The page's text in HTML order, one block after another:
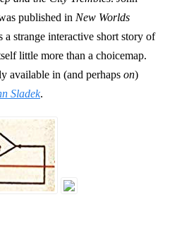
published in New Worlds
a strange interactive short story of
little more than a choicemap.
available in (and perhaps on)
Sladek.